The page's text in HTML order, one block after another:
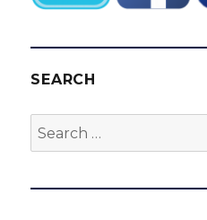
SEARCH
Search
for: